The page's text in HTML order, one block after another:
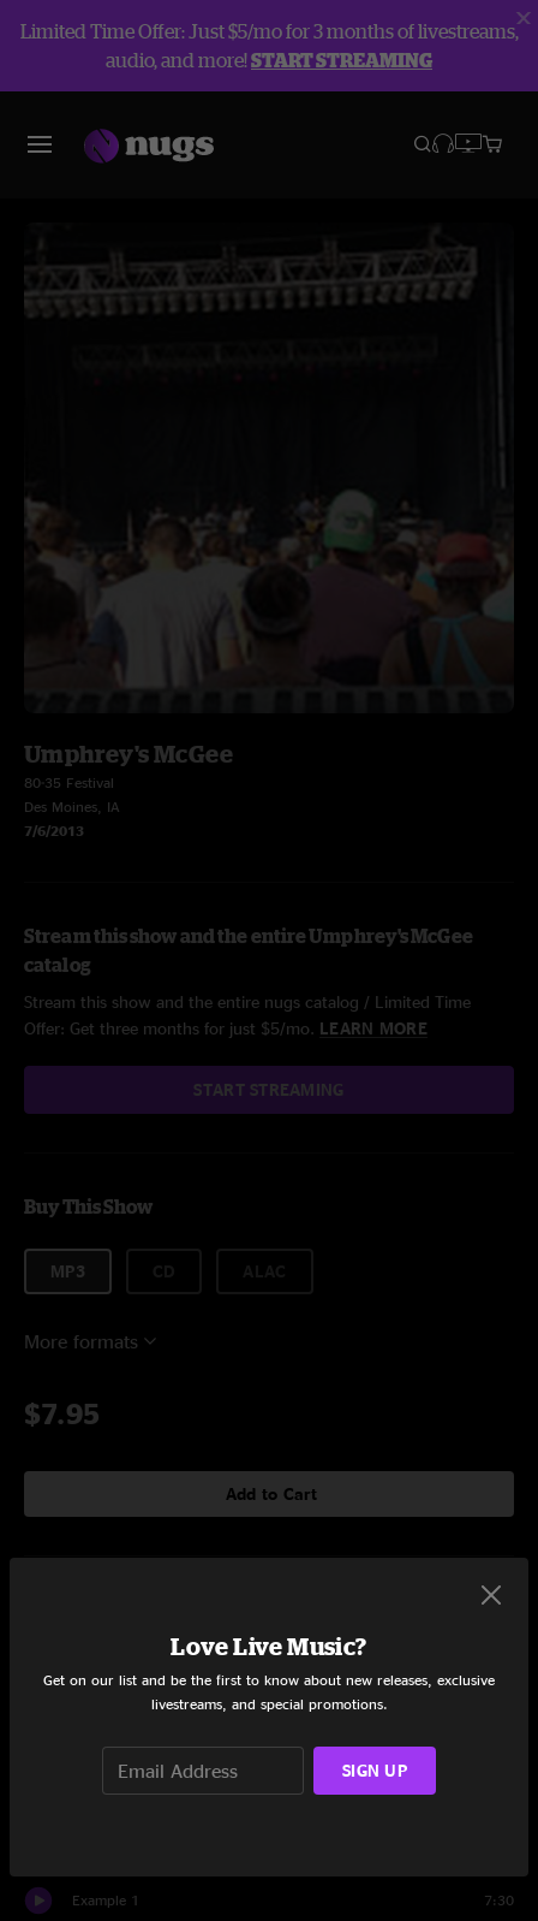
Limited Time Offer: Just $5/mo for 3 months of livestreams,
audio, and more!START STREAMING
Umphrey's McGee
80-35 Festival
Des Moines, IA
7/6/2013
Stream this show and the entire Umphrey's McGee
catalog
Stream this show and the entire nugs catalog / Limited Time
Offer: Get three months for just $5/mo. LEARN MORE
START STREAMING
Buy This Show
MP3
More formats
$7.95
Add to Cart
The Linear
Conduit
Example 1 7:30
Love Live Music?
Get on our list and be the first to know about new releases, exclusive
livestreams, and special promotions.
SIGN UP